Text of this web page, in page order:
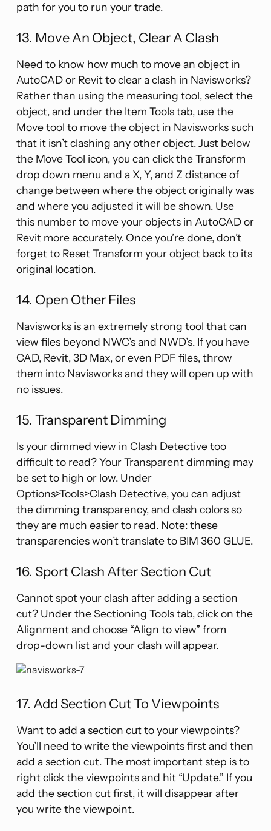
path for you to run your trade.
13. Move An Object, Clear A Clash
Need to know how much to move an object in
AutoCAD or Revit to clear a clash in Navisworks?
Rather than using the measuring tool, select the
object, and under the Item Tools tab, use the
Move tool to move the object in Navisworks such
that it isn’t clashing any other object. Just below
the Move Tool icon, you can click the Transform
drop down menu and a X, Y, and Z distance of
change between where the object originally was
and where you adjusted it will be shown. Use
this number to move your objects in AutoCAD or
Revit more accurately. Once you’re done, don’t
forget to Reset Transform your object back to its
original location.
14. Open Other Files
Navisworks is an extremely strong tool that can
view files beyond NWC’s and NWD’s. If you have
CAD, Revit, 3D Max, or even PDF files, throw
them into Navisworks and they will open up with
no issues.
15. Transparent Dimming
Is your dimmed view in Clash Detective too
difficult to read? Your Transparent dimming may
be set to high or low. Under
Options>Tools>Clash Detective, you can adjust
the dimming transparency, and clash colors so
they are much easier to read. Note: these
transparencies won’t translate to BIM 360 GLUE.
16. Sport Clash After Section Cut
Cannot spot your clash after adding a section
cut? Under the Sectioning Tools tab, click on the
Alignment and choose “Align to view” from
drop-down list and your clash will appear.
17. Add Section Cut To Viewpoints
Want to add a section cut to your viewpoints?
You’ll need to write the viewpoints first and then
add a section cut. The most important step is to
right click the viewpoints and hit “Update.” If you
add the section cut first, it will disappear after
you write the viewpoint.